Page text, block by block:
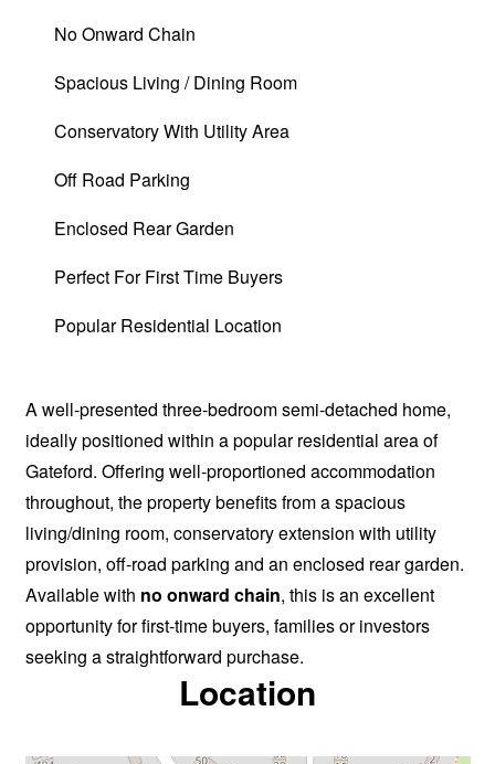
No Onward Chain
Spacious Living / Dining Room
Conservatory With Utility Area
Off Road Parking
Enclosed Rear Garden
Perfect For First Time Buyers
Popular Residential Location
A well-presented three-bedroom semi-detached home,
ideally positioned within a popular residential area of
Gateford. Offering well-proportioned accommodation
throughout, the property benefits from a spacious
living/dining room, conservatory extension with utility
provision, off-road parking and an enclosed rear garden.
Available with no onward chain, this is an excellent
opportunity for first-time buyers, families or investors
seeking a straightforward purchase.
Location